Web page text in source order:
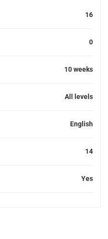
16
0
10 weeks
All levels
English
14
Yes